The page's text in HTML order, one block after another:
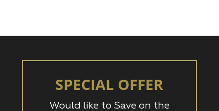
SPECIAL OFFER
Would like to Save on the